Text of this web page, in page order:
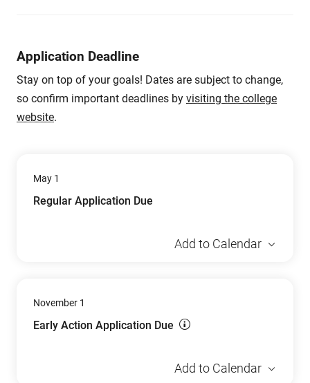
Application Deadline
Stay on top of your goals! Dates are subject to change,
so confirm important deadlines by visiting the college
website.
May 1
Regular Application Due
Add to Calendar
November 1
Early Action Application Due
Add to Calendar